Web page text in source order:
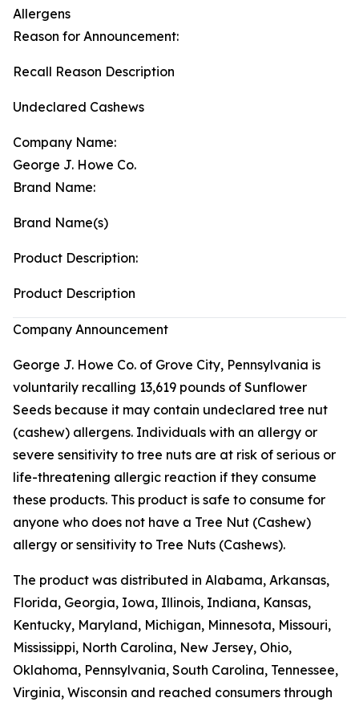
Allergens
Reason for Announcement:
Recall Reason Description
Undeclared Cashews
Company Name:
George J. Howe Co.
Brand Name:
Brand Name(s)
Product Description:
Product Description
Company Announcement
George J. Howe Co. of Grove City, Pennsylvania is
voluntarily recalling 13,619 pounds of Sunflower
Seeds because it may contain undeclared tree nut
(cashew) allergens. Individuals with an allergy or
severe sensitivity to tree nuts are at risk of serious or
life-threatening allergic reaction if they consume
these products. This product is safe to consume for
anyone who does not have a Tree Nut (Cashew)
allergy or sensitivity to Tree Nuts (Cashews).
The product was distributed in Alabama, Arkansas,
Florida, Georgia, Iowa, Illinois, Indiana, Kansas,
Kentucky, Maryland, Michigan, Minnesota, Missouri,
Mississippi, North Carolina, New Jersey, Ohio,
Oklahoma, Pennsylvania, South Carolina, Tennessee,
Virginia, Wisconsin and reached consumers through